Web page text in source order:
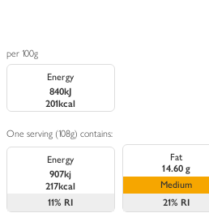
per 100g
Energy
840kJ
201kcal
One serving (108g) contains:
Energy
907kj
217kcal
11% RI
Fat
14.60 g
Medium
21% RI